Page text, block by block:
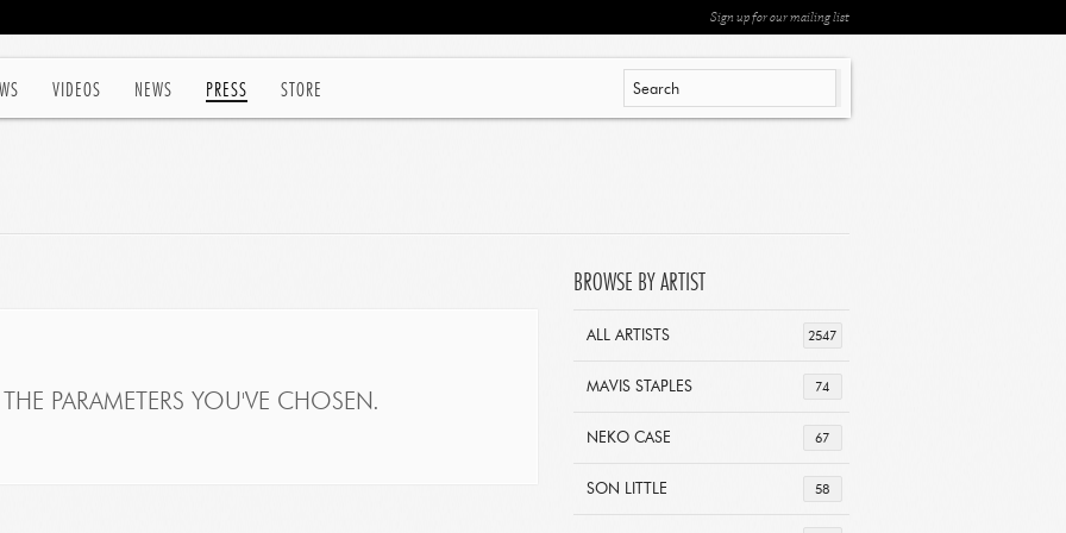
VIDEOS NEWS PRESS STORE
Sign up for our mailing list
PARAMETERS YOU'VE CHOSEN.
BROWSE BY ARTIST
2547
ALL ARTISTS
74
MAVIS STAPLES
67
NEKO CASE
58
SON LITTLE